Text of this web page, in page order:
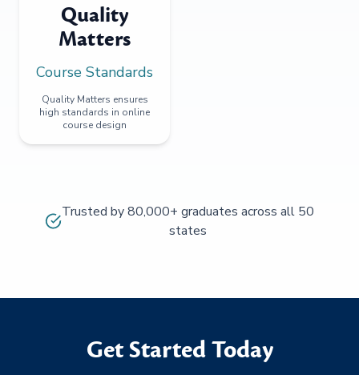
Quality
Matters
Course Standards
Quality Matters ensures
high standards in online
course design
Trusted by 80,000+ graduates across all 50
states
Get Started Today